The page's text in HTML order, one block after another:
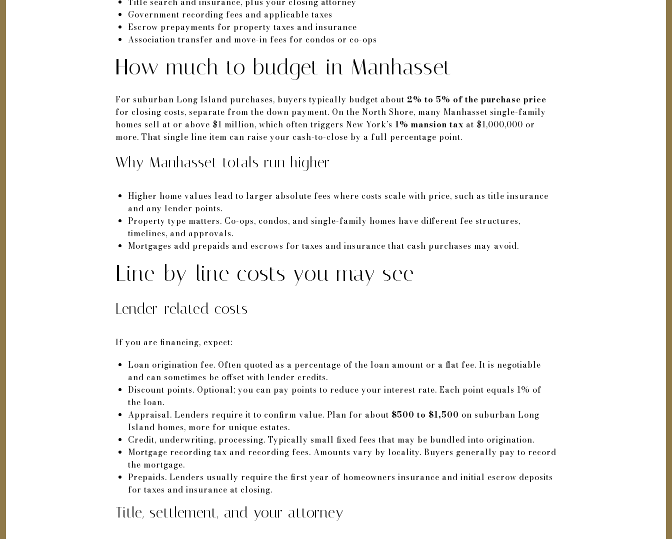
Government recording fees and applicable taxes
Escrow prepayments for property taxes and insurance
Association transfer and move-in fees for condos or co-ops
How much to budget in Manhasset
For suburban Long Island purchases, buyers typically budget about 2% to 5% of the purchase price
for closing costs, separate from the down payment. On the North Shore, many Manhasset single-family
homes sell at or above $1 million, which often triggers New York’s 1% mansion tax at $1,000,000 or
more. That single line item can raise your cash-to-close by a full percentage point.
Why Manhasset totals run higher
Higher home values lead to larger absolute fees where costs scale with price, such as title insurance
and any lender points.
Property type matters. Co-ops, condos, and single-family homes have different fee structures,
timelines, and approvals.
Mortgages add prepaids and escrows for taxes and insurance that cash purchases may avoid.
Line-by-line costs you may see
Lender-related costs
If you are financing, expect:
Loan origination fee. Often quoted as a percentage of the loan amount or a flat fee. It is negotiable
and can sometimes be offset with lender credits.
Discount points. Optional; you can pay points to reduce your interest rate. Each point equals 1% of
the loan.
Appraisal. Lenders require it to confirm value. Plan for about $500 to $1,500 on suburban Long
Island homes, more for unique estates.
Credit, underwriting, processing. Typically small fixed fees that may be bundled into origination.
Mortgage recording tax and recording fees. Amounts vary by locality. Buyers generally pay to record
the mortgage.
Prepaids. Lenders usually require the first year of homeowners insurance and initial escrow deposits
for taxes and insurance at closing.
Title, settlement, and your attorney